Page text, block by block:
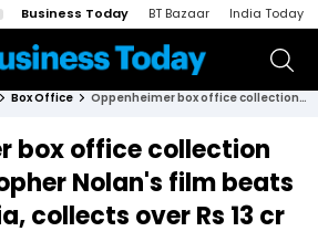
Business Today BT Bazaar India Today
Box Office Oppenheimer box office collection day 1: Christopher Nolan's film beats Barbie in India, collects over Rs 13 cr
box office collection
Nolan's film beats
collects over Rs 13 cr